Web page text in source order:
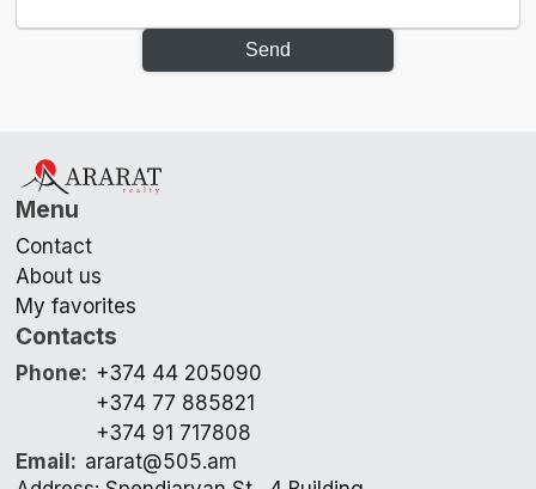
Send
Menu
Contact
About us
My favorites
Contacts
Phone: +374 44 205090
+374 77 885821
+374 91 717808
Email : ararat@505.am